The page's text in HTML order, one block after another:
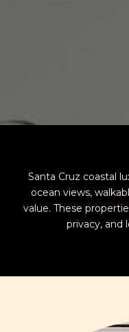
Santa Cruz coastal
ocean views,
value. These
privacy, and